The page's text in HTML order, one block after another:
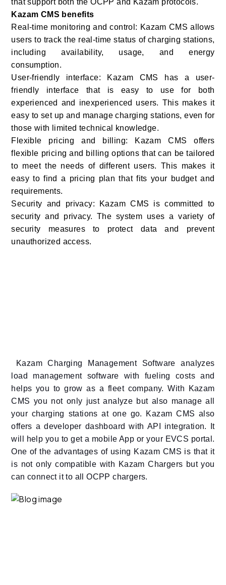
that support both the OCPP and Kazam protocols.
Kazam CMS benefits
Real-time monitoring and control: Kazam CMS allows
users to track the real-time status of charging stations,
including availability, usage, and energy
consumption.
User-friendly interface: Kazam CMS has a user-
friendly interface that is easy to use for both
experienced and inexperienced users. This makes it
easy to set up and manage charging stations, even for
those with limited technical knowledge.
Flexible pricing and billing: Kazam CMS offers
flexible pricing and billing options that can be tailored
to meet the needs of different users. This makes it
easy to find a pricing plan that fits your budget and
requirements.
Security and privacy: Kazam CMS is committed to
security and privacy. The system uses a variety of
security measures to protect data and prevent
unauthorized access.
Kazam Charging Management Software analyzes
load management software with fueling costs and
helps you to grow as a fleet company. With Kazam
CMS you not only just analyze but also manage all
your charging stations at one go. Kazam CMS also
offers a developer dashboard with API integration. It
will help you to get a mobile App or your EVCS portal.
One of the advantages of using Kazam CMS is that it
is not only compatible with Kazam Chargers but you
can connect it to all OCPP chargers.